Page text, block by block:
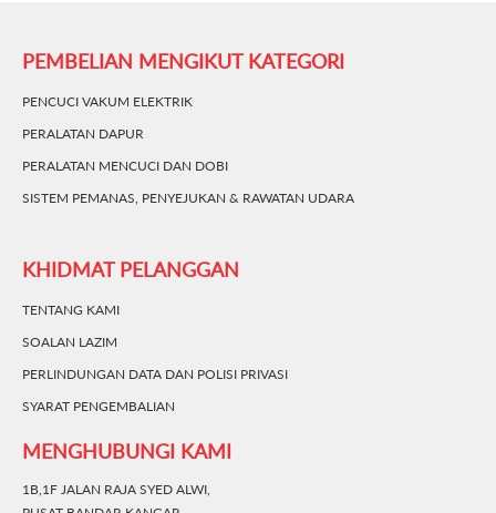
PEMBELIAN MENGIKUT KATEGORI
PENCUCI VAKUM ELEKTRIK
PERALATAN DAPUR
PERALATAN MENCUCI DAN DOBI
SISTEM PEMANAS, PENYEJUKAN & RAWATAN UDARA
KHIDMAT PELANGGAN
TENTANG KAMI
SOALAN LAZIM
PERLINDUNGAN DATA DAN POLISI PRIVASI
SYARAT PENGEMBALIAN
MENGHUBUNGI KAMI
1B,1F JALAN RAJA SYED ALWI,